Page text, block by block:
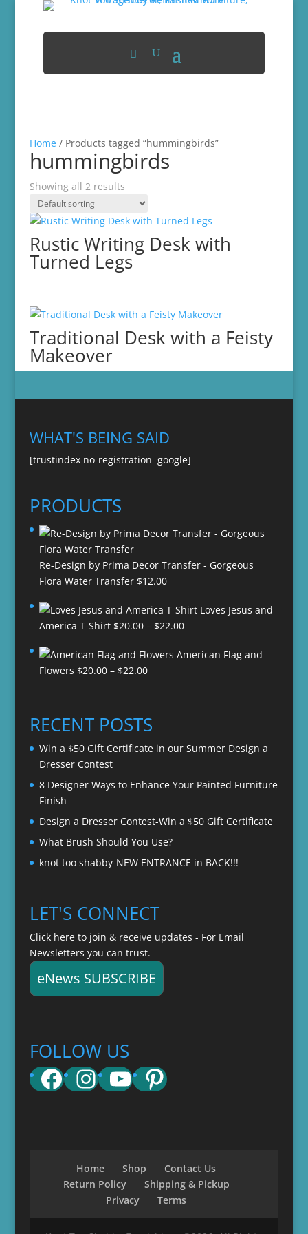
Home/ Products tagged “hummingbirds”
hummingbirds
Showing all 2 results
Rustic Writing Desk with
Turned Legs
Traditional Desk with a Feisty
Makeover
WHAT'S BEING SAID
[trustindex no-registration=google]
PRODUCTS
Re-Design by Prima Decor Transfer - Gorgeous
Flora Water Transfer $12.00
Loves Jesus and
America T-Shirt $20.00 – $22.00Price
$20.00
American Flag and
Flowers $20.00 – $22.00Price
through
$22.00
RECENT POSTS
Win a $50 Gift Certificate in our Summer Design a
Dresser Contest
8 Designer Ways to Enhance Your Painted Furniture
Finish
Design a Dresser Contest-Win a $50 Gift Certificate
What Brush Should You Use?
knot too shabby-NEW ENTRANCE in BACK!!!
LET'S CONNECT
Click here to join & receive updates - For Email
Newsletters you can trust.
eNews SUBSCRIBE
FOLLOW US
Facebook
Instagram
YouTube
Pinterest
Home Shop
Contact Us
Return Policy
Shipping & Pickup
Privacy
Terms